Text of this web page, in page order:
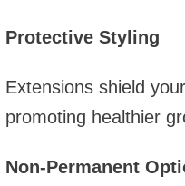
Protective Styling
Extensions shield
promoting healthier
Non-Permanent